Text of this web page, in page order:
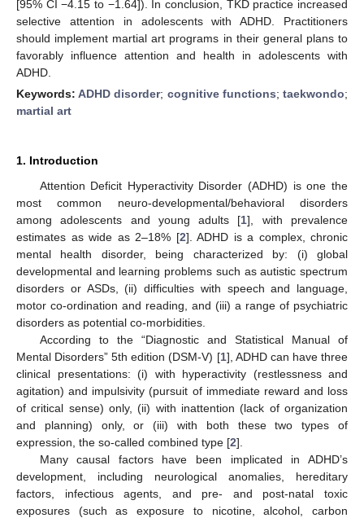
[95% CI −4.15 to −1.64]). In conclusion, TKD practice increased
selective attention in adolescents with ADHD. Practitioners
should implement martial art programs in their general plans to
favorably influence attention and health in adolescents with
ADHD.
Keywords:ADHD disorder; cognitive functions;taekwondo;
martial art
1. Introduction
Attention Deficit Hyperactivity Disorder (ADHD) is one the
most common neuro-developmental/behavioral disorders
among adolescents and young adults [1], with prevalence
estimates as wide as 2–18% [2]. ADHD is a complex, chronic
mental health disorder, being characterized by: (i) global
developmental and learning problems such as autistic spectrum
disorders or ASDs, (ii) difficulties with speech and language,
motor co-ordination and reading, and (iii) a range of psychiatric
disorders as potential co-morbidities.
According to the “Diagnostic and Statistical Manual of
Mental Disorders” 5th edition (DSM-V) [1], ADHD can have three
clinical presentations: (i) with hyperactivity (restlessness and
agitation) and impulsivity (pursuit of immediate reward and loss
of critical sense) only, (ii) with inattention (lack of organization
and planning) only, or (iii) with both these two types of
expression, the so-called combined type [2].
Many causal factors have been implicated in ADHD’s
development, including neurological anomalies, hereditary
factors, infectious agents, and pre- and post-natal toxic
exposures (such as exposure to nicotine, alcohol, carbon